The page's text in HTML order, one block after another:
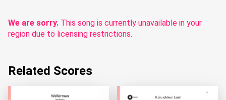
We are sorry. This song is currently unavailable in your
region due to licensing restrictions.
Related Scores